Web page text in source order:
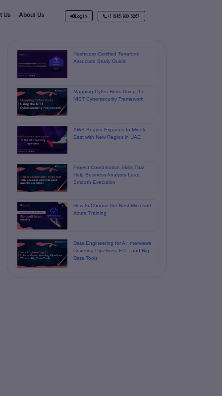
Us About Us Login +1 (646) 980-6267
Hashicorp Certified Terraform
Associate Study Guide
Mapping Cyber Risks Using the
NIST Cybersecurity Framework
AWS Region Expands to Middle
East with New Region in UAE
Project Coordination Skills That
Help Business Analysts Lead
Smooth Execution
How to Choose the Best Microsoft
Azure Training
Data Engineering for AI Interviews
Covering Pipelines, ETL, and Big
Data Tools